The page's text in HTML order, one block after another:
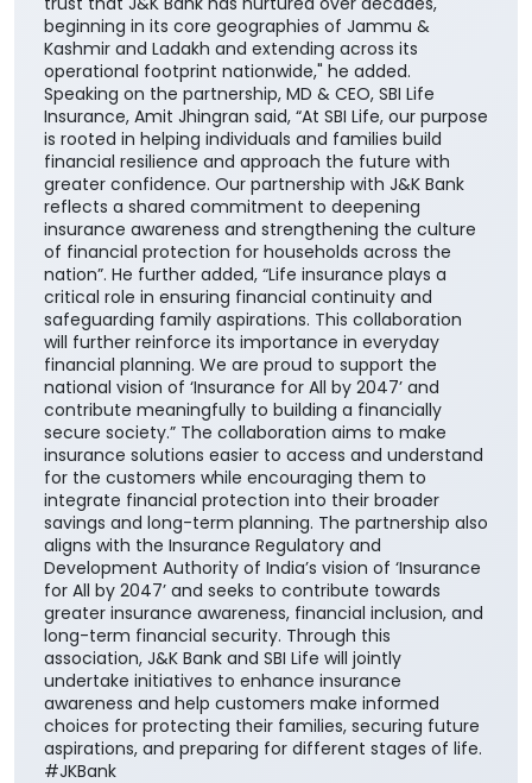
suited to their unique financial needs." "By bringing
together the strengths of two trusted institutions,
this collaboration further reinforces our customer-
centric approach and enhances our ability to deliver
greater value through the Bank's extensive network
across the country. It also builds upon the enduring
trust that J&K Bank has nurtured over decades,
beginning in its core geographies of Jammu &
Kashmir and Ladakh and extending across its
operational footprint nationwide," he added.
Speaking on the partnership, MD & CEO, SBI Life
Insurance, Amit Jhingran said, “At SBI Life, our purpose
is rooted in helping individuals and families build
financial resilience and approach the future with
greater confidence. Our partnership with J&K Bank
reflects a shared commitment to deepening
insurance awareness and strengthening the culture
of financial protection for households across the
nation”. He further added, “Life insurance plays a
critical role in ensuring financial continuity and
safeguarding family aspirations. This collaboration
will further reinforce its importance in everyday
financial planning. We are proud to support the
national vision of ‘Insurance for All by 2047’ and
contribute meaningfully to building a financially
secure society.” The collaboration aims to make
insurance solutions easier to access and understand
for the customers while encouraging them to
integrate financial protection into their broader
savings and long-term planning. The partnership also
aligns with the Insurance Regulatory and
Development Authority of India’s vision of ‘Insurance
for All by 2047’ and seeks to contribute towards
greater insurance awareness, financial inclusion, and